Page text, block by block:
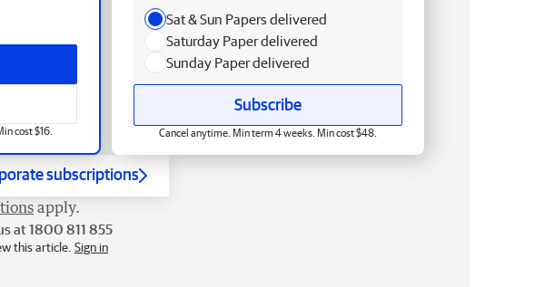
cost $16.
Sat & Sun Papers delivered
Saturday Paper delivered
Sunday Paper delivered
Subscribe
Cancel anytime. Min term 4 weeks. Min cost $48.
subscriptions
apply.
at 1800 811 855
this article. Sign in